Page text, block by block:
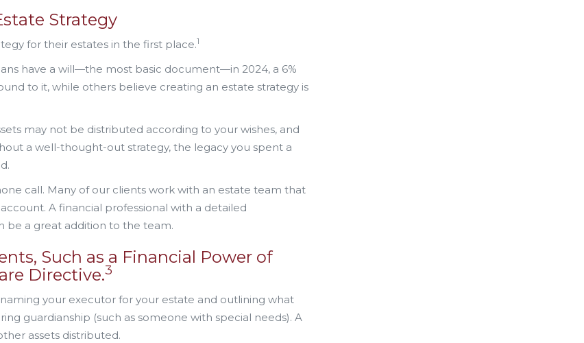
Strategy
for their estates in the first place.1
have a will—the most basic document—in 2024, a 6%
to it, while others believe creating an estate strategy is
may not be distributed according to your wishes, and
a well-thought-out strategy, the legacy you spent a
call. Many of our clients work with an estate team that
A financial professional with a detailed
be a great addition to the team.
Such as a Financial Power of
Directive.3
your executor for your estate and outlining what
guardianship (such as someone with special needs). A
assets distributed.